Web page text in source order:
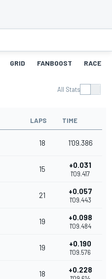
GRID FANBOOST RACE
All Stats
LAPS TIME
18 1'09.386
15 +0.031
1'09.417
21 +0.057
1'09.443
19 +0.098
1'09.484
19 +0.190
1'09.576
18 +0.228